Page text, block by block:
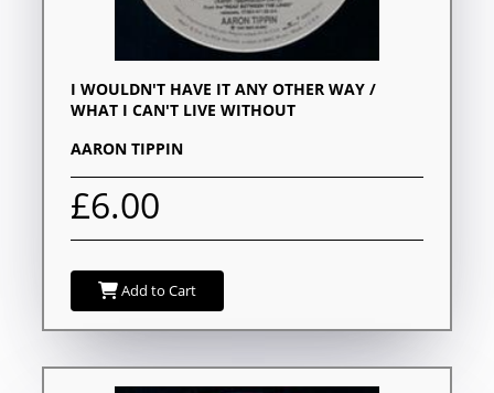
I WOULDN'T HAVE IT ANY OTHER WAY /
WHAT I CAN'T LIVE WITHOUT
AARON TIPPIN
£6.00
Add to Cart